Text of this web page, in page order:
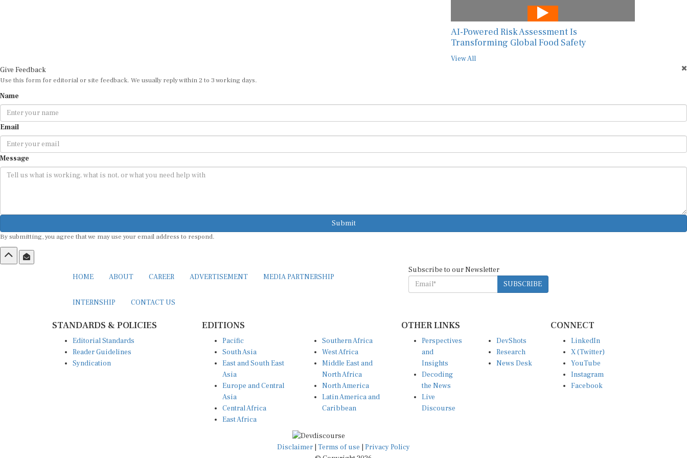
AI-Powered Risk Assessment Is
Transforming Global Food Safety
View All
Give Feedback
Use this form for editorial or site feedback. We usually reply within 2 to 3 working days.
Name
Email
Message
Submit
By submitting, you agree that we may use your email address to respond.
HOME ABOUT CAREER ADVERTISEMENT MEDIA PARTNERSHIP
INTERNSHIP CONTACT US
Subscribe to our Newsletter
SUBSCRIBE
STANDARDS & POLICIES
Editorial Standards
Reader Guidelines
Syndication
EDITIONS
Pacific
South Asia
East and South East
Asia
Europe and Central
Asia
Central Africa
East Africa
Southern Africa
West Africa
Middle East and
North Africa
North America
Latin America and
Caribbean
OTHER LINKS
Perspectives
and
Insights
Decoding
the News
Live
Discourse
DevShots
Research
News Desk
CONNECT
LinkedIn
X (Twitter)
YouTube
Instagram
Facebook
Disclaimer | Terms of use | Privacy Policy